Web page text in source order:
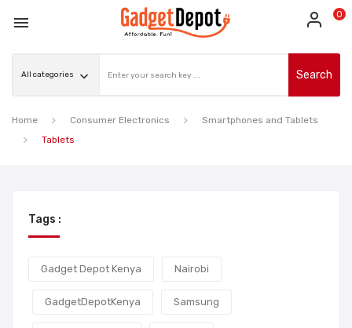
 0
Search
Home Consumer Electronics
Smartphones and Tablets
Tablets
Tags :
Gadget Depot Kenya Nairobi
GadgetDepotKenya Samsung